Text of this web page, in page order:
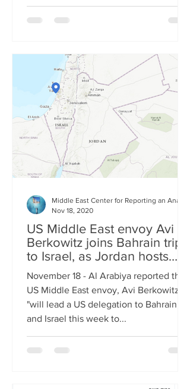
US Middle East envoy Avi
Berkowitz joins Bahrain trip
to Israel, as Jordan hosts
trilateral meeting
November 18 - Al Arabiya reported that
US Middle East envoy, Avi Berkowitz,
"will lead a US delegation to Bahrain
and Israel this week to...
Nov 18, 2020